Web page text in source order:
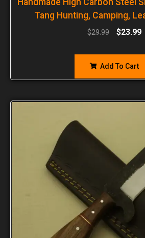
Tang Hunting, Camping,
$29.99 $23.99
Add To Cart